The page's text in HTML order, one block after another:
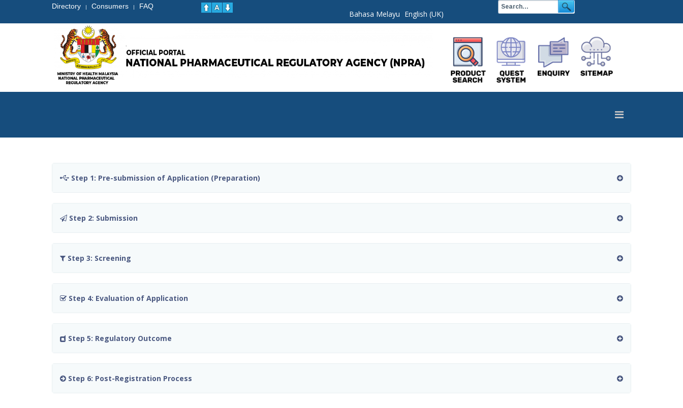
Directory | Consumers | FAQ
Bahasa Melayu English (UK)
Step 1: Pre-submission of Application (Preparation)
Step 2: Submission
Step 3: Screening
Step 4: Evaluation of Application
Step 5: Regulatory Outcome
Step 6: Post-Registration Process